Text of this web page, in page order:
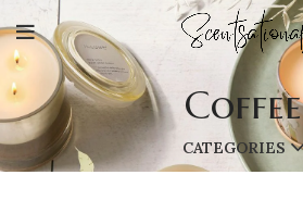
Coffee
CATEGORIES